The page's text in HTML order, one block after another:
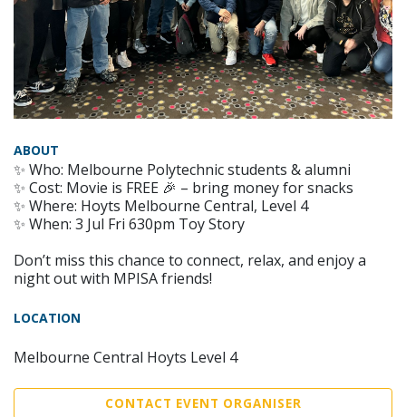
ABOUT
✨ Who: Melbourne Polytechnic students & alumni
✨ Cost: Movie is FREE 🎉 – bring money for snacks
✨ Where: Hoyts Melbourne Central, Level 4
✨ When: 3 Jul Fri 630pm Toy Story
Don’t miss this chance to connect, relax, and enjoy a
night out with MPISA friends!
LOCATION
Melbourne Central Hoyts Level 4
CONTACT EVENT ORGANISER